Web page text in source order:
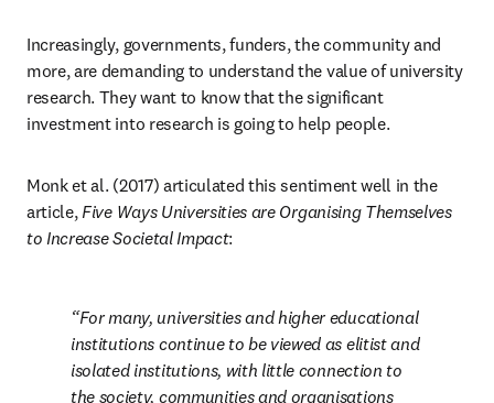
Increasingly, governments, funders, the community and
more, are demanding to understand the value of university
research. They want to know that the significant
investment into research is going to help people.
Monk et al. (2017) articulated this sentiment well in the
article, Five Ways Universities are Organising Themselves
to Increase Societal Impact:
For many, universities and higher educational
institutions continue to be viewed as elitist and
isolated institutions, with little connection to
the society, communities and organisations